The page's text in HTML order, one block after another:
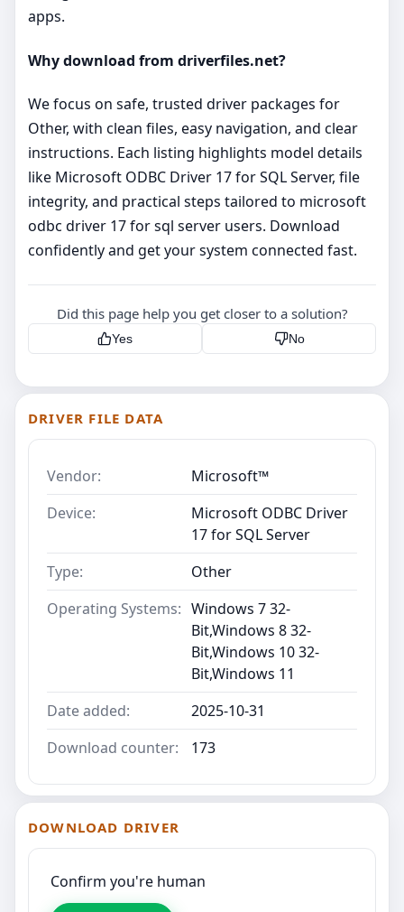
apps.
Why download from driverfiles.net?
We focus on safe, trusted driver packages for
Other, with clean files, easy navigation, and clear
instructions. Each listing highlights model details
like Microsoft ODBC Driver 17 for SQL Server, file
integrity, and practical steps tailored to microsoft
odbc driver 17 for sql server users. Download
confidently and get your system connected fast.
Did this page help you get closer to a solution?
Yes No
DRIVER FILE DATA
Vendor:
Microsoft™
Device:
Microsoft ODBC Driver
17 for SQL Server
Type:
Other
Operating Systems: Windows 7 32-
Bit,Windows 8 32-
Bit,Windows 10 32-
Bit,Windows 11
Date added:
2025-10-31
Download counter:
173
DOWNLOAD DRIVER
Confirm you're human